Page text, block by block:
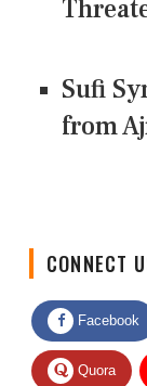
Sufi
from
Facebook
Quora